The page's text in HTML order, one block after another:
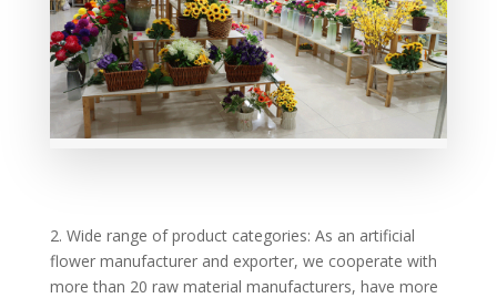
2. Wide range of product categories: As an artificial
flower manufacturer and exporter, we cooperate with
more than 20 raw material manufacturers, have more